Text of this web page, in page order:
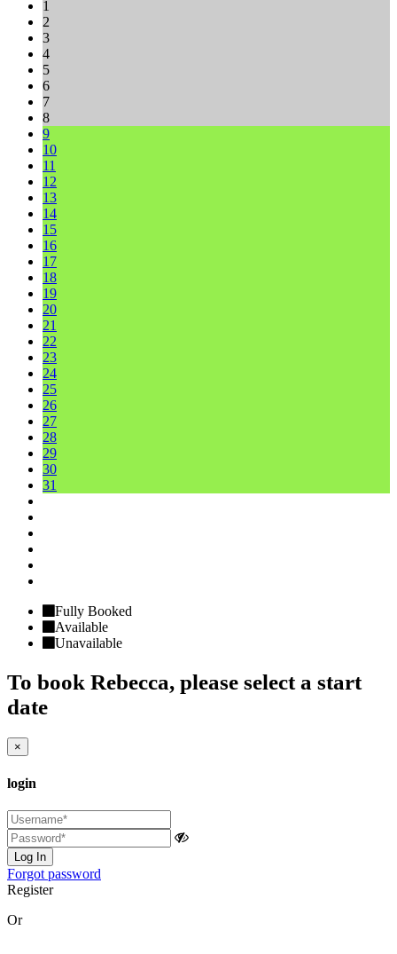
1
2
3
4
5
6
7
8
9
10
11
12
13
14
15
16
17
18
19
20
21
22
23
24
25
26
27
28
29
30
31
Fully Booked
Available
Unavailable
To book Rebecca, please select a start
date
×
login
Log In
Forgot password
Register
Or